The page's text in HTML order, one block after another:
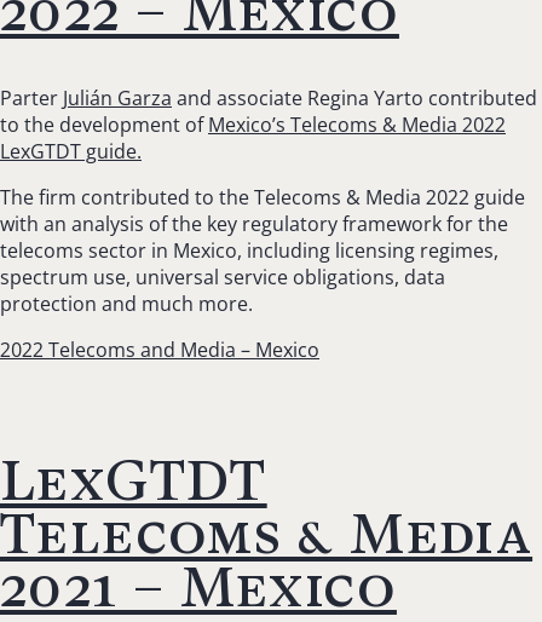
Parter Julián Garza and associate Regina Yarto contributed
to the development ofMexico’s Telecoms & Media 2022
LexGTDT guide.
The firm contributed to the Telecoms & Media 2022 guide
with an analysis of the key regulatory framework for the
telecoms sector in Mexico, including licensing regimes,
spectrum use, universal service obligations, data
protection and much more.
2022 Telecoms and Media – Mexico
LexGTDT
Telecoms & Media
2021 – Mexico